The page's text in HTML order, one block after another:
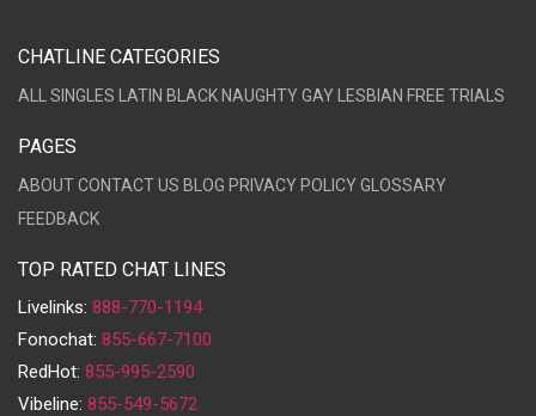
CHATLINE CATEGORIES
ALL SINGLES LATIN BLACK NAUGHTYGAY LESBIAN FREE TRIALS
PAGES
ABOUTCONTACT US BLOG PRIVACY POLICYGLOSSARY
FEEDBACK
TOP RATED CHAT LINES
Livelinks: 888-770-1194
Fonochat: 855-667-7100
RedHot: 855-995-2590
Vibeline: 855-549-5672